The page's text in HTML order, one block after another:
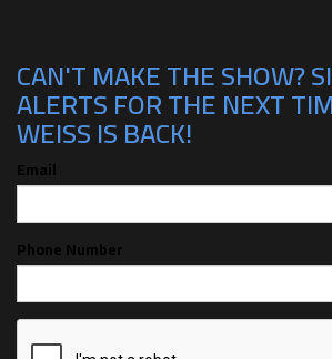
CAN'T MAKE THE SHOW?
ALERTS FOR THE NEXT
WEISS IS BACK!
Email
Phone Number